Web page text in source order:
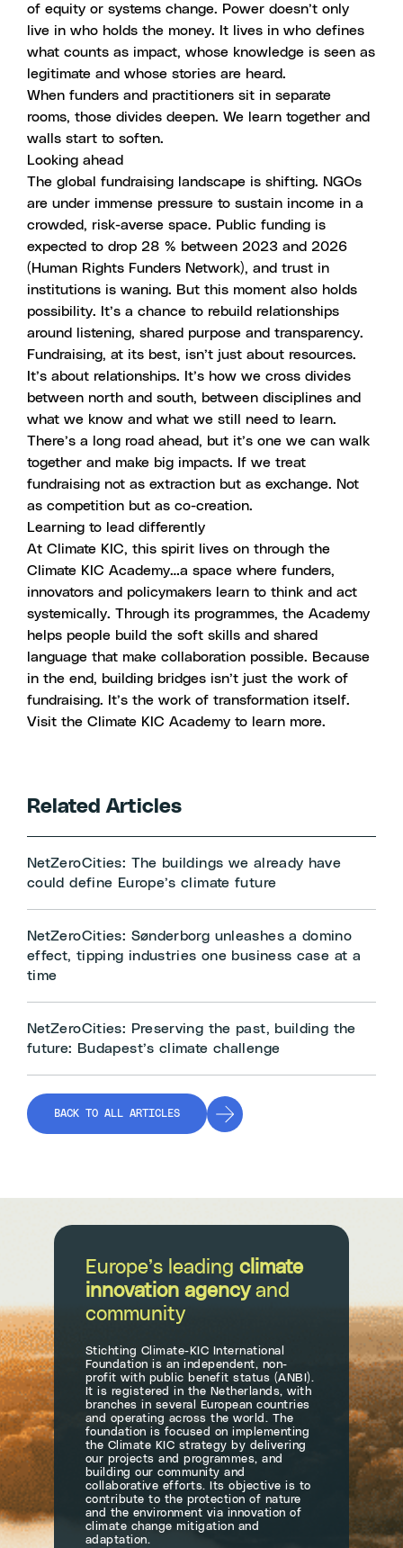
of equity or systems change. Power doesn’t only
live in who holds the money. It lives in who defines
what counts as impact, whose knowledge is seen as
legitimate and whose stories are heard.
When funders and practitioners sit in separate
rooms, those divides deepen. We learn together and
walls start to soften.
Looking ahead
The global fundraising landscape is shifting. NGOs
are under immense pressure to sustain income in a
crowded, risk-averse space. Public funding is
expected to drop 28 % between 2023 and 2026
(Human Rights Funders Network), and trust in
institutions is waning. But this moment also holds
possibility. It’s a chance to rebuild relationships
around listening, shared purpose and transparency.
Fundraising, at its best, isn’t just about resources.
It’s about relationships. It’s how we cross divides
between north and south, between disciplines and
what we know and what we still need to learn.
There’s a long road ahead, but it’s one we can walk
together and make big impacts. If we treat
fundraising not as extraction but as exchange. Not
as competition but as co-creation.
Learning to lead differently
At Climate KIC, this spirit lives on through the
Climate KIC Academy…a space where funders,
innovators and policymakers learn to think and act
systemically. Through its programmes, the Academy
helps people build the soft skills and shared
language that make collaboration possible. Because
in the end, building bridges isn’t just the work of
fundraising. It’s the work of transformation itself.
Visit the Climate KIC Academy to learn more.
Related Articles
NetZeroCities: The buildings we already have
could define Europe’s climate future
NetZeroCities: Sønderborg unleashes a domino
effect, tipping industries one business case at a
time
NetZeroCities: Preserving the past, building the
future: Budapest’s climate challenge
BACK TO ALL ARTICLES
Europe’s leading climate
innovation agencyand
community
Stichting Climate-KIC International
Foundation is an independent, non-
profit with public benefit status (ANBI).
It is registered in the Netherlands, with
branches in several European countries
and operating across the world. The
foundation is focused on implementing
the Climate KIC strategy by delivering
our projects and programmes, and
building our community and
collaborative efforts. Its objective is to
contribute to the protection of nature
and the environment via innovation of
climate change mitigation and
adaptation.